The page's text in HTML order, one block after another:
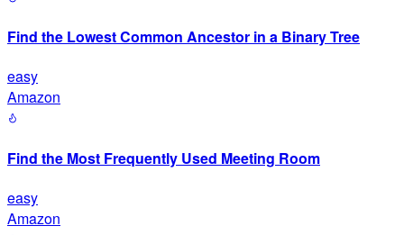
Find the Lowest Common Ancestor in a Binary Tree
easy
Amazon
Find the Most Frequently Used Meeting Room
easy
Amazon